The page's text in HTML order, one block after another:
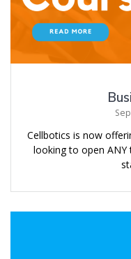
Cellbotics is now
looking to open ANY